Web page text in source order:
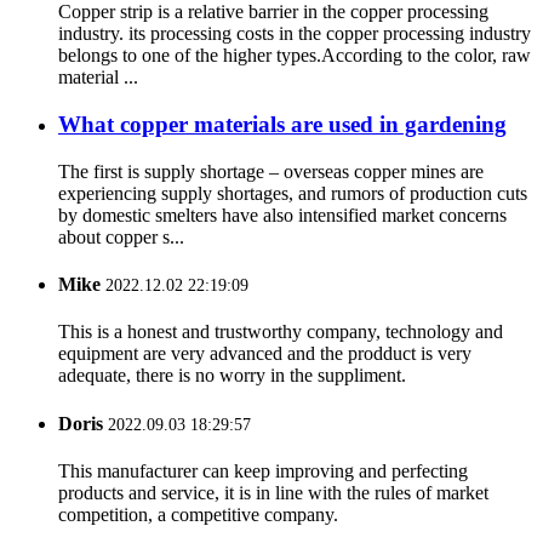
Copper strip is a relative barrier in the copper processing
industry. its processing costs in the copper processing industry
belongs to one of the higher types.According to the color, raw
material ...
What copper materials are used in gardening
The first is supply shortage – overseas copper mines are
experiencing supply shortages, and rumors of production cuts
by domestic smelters have also intensified market concerns
about copper s...
Mike 2022.12.02 22:19:09
This is a honest and trustworthy company, technology and
equipment are very advanced and the prodduct is very
adequate, there is no worry in the suppliment.
Doris 2022.09.03 18:29:57
This manufacturer can keep improving and perfecting
products and service, it is in line with the rules of market
competition, a competitive company.